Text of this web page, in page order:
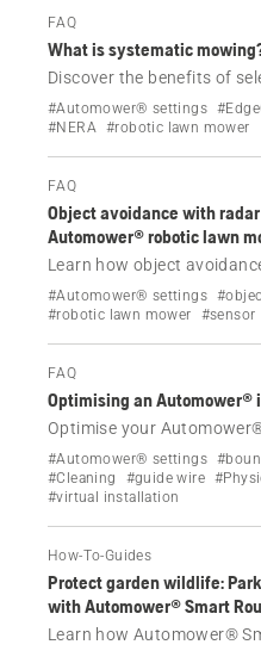
FAQ
What is systematic
Discover the benefits of
with Automower® and
EPOS® wire free
#Automower® settings
#NERA #robotic lawn mower
FAQ
Object avoidance with
Automower® robotic lawn
Learn how object
sensors helps some
models detect and
#Automower® settings
#robotic lawn mower
#sensor
FAQ
Optimising an
Optimise your
correct wire free or
rules, traction tips and
#Automower® settings
#Cleaning
#guide wire
#virtual installation
How-To-Guides
Protect garden wildlife:
with Automower® Smart
Learn how Automower®